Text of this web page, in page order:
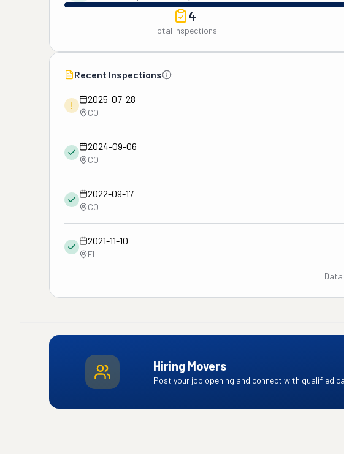
4
Total Inspections
Recent Inspections
!
2025-07-28
CO
2024-09-06
CO
2022-09-17
CO
2021-11-10
FL
Hiring Movers
Post your job opening and connect with qualified